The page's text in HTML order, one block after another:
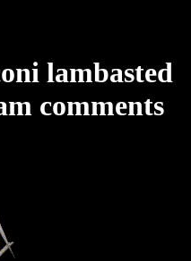
lambasted
comments